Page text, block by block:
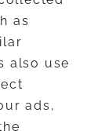
as
also use
ads,